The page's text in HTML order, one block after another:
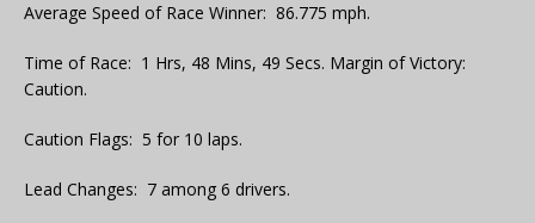
Average Speed of Race Winner: 86.775 mph.
Time of Race: 1 Hrs, 48 Mins, 49 Secs. Margin of Victory:
Caution.
Caution Flags: 5 for 10 laps.
Lead Changes: 7 among 6 drivers.